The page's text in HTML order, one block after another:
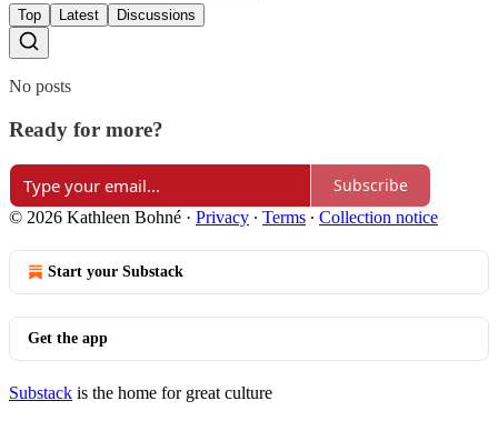
Top Latest Discussions
No posts
Ready for more?
Subscribe
© 2026 Kathleen Bohné · Privacy ∙ Terms ∙ Collection notice
Start your Substack
Get the app
Substack is the home for great culture